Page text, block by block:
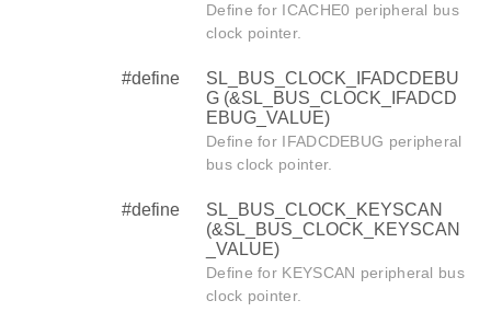
Define for ICACHE0 peripheral bus
clock pointer.
#define
SL_BUS_CLOCK_IFADCDEBU
G (&SL_BUS_CLOCK_IFADCD
EBUG_VALUE)
Define for IFADCDEBUG peripheral
bus clock pointer.
#define
SL_BUS_CLOCK_KEYSCAN
(&SL_BUS_CLOCK_KEYSCAN
_VALUE)
Define for KEYSCAN peripheral bus
clock pointer.